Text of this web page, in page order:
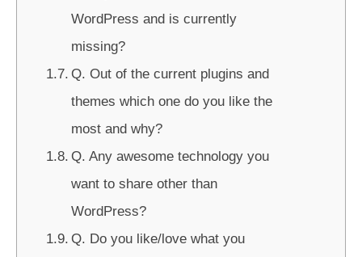
WordPress and is currently
missing?
Q. Out of the current plugins and
themes which one do you like the
most and why?
Q. Any awesome technology you
want to share other than
WordPress?
Q. Do you like/love what you